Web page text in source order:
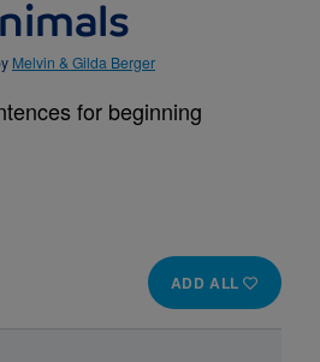
Melvin & Gilda Berger
for beginning
ADD ALL